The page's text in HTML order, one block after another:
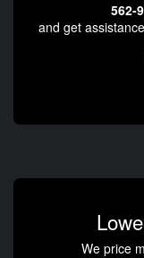
562-
and get
We price